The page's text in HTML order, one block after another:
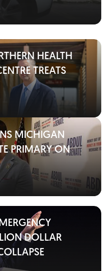
HEALTH
TREATS
MICHIGAN
PRIMARY ON
DOLLAR